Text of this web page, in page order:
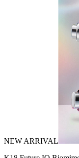
NEW ARRIVAL